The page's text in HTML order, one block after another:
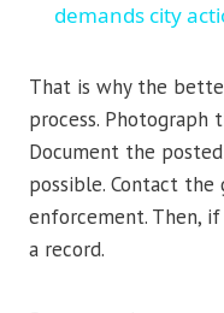
demands city
That is why the
process. Photograph
Document the
possible. Contact
enforcement. Then,
a record.